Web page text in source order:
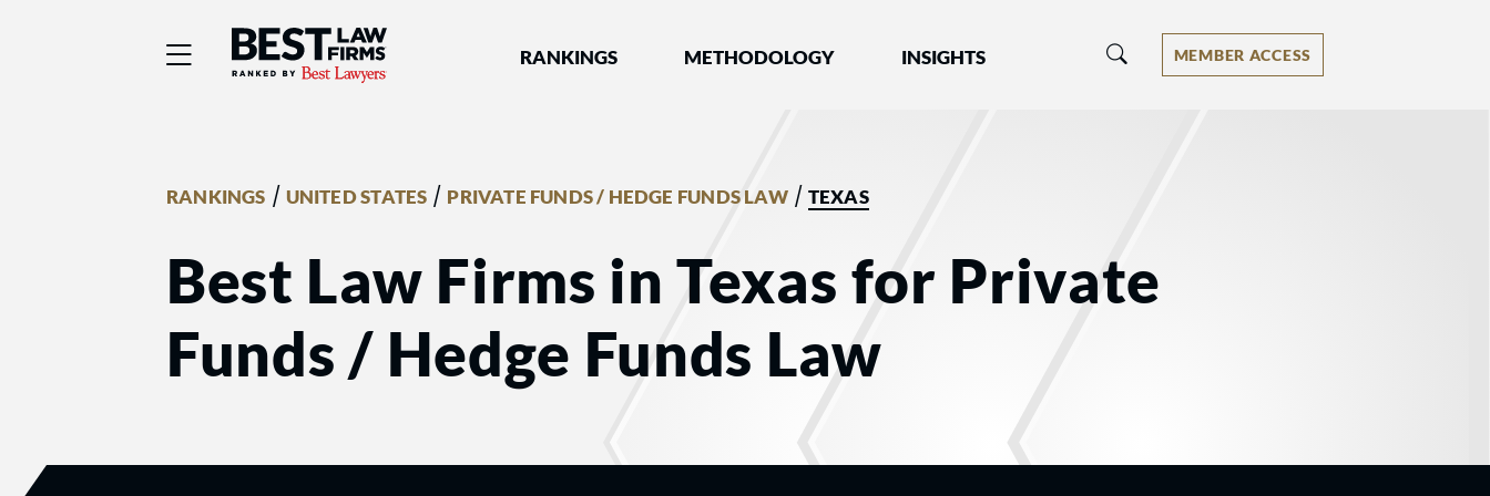
Best Law Firms® - Ranked by Best Lawyers®
RANKINGS METHODOLOGY INSIGHTS MEMBER ACCESS
RANKINGS / UNITED STATES / PRIVATE FUNDS / HEDGE FUNDS LAW/ TEXAS
Best Law Firms in Texas for Private
Funds / Hedge Funds Law